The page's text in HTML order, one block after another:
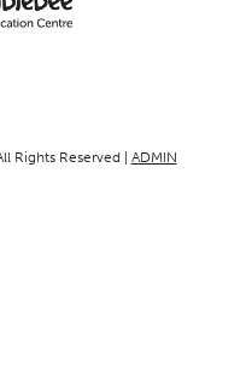
Rights Reserved | ADMIN